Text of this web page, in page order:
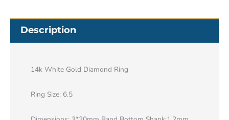
Description
14k White Gold Diamond Ring
Ring Size: 6.5